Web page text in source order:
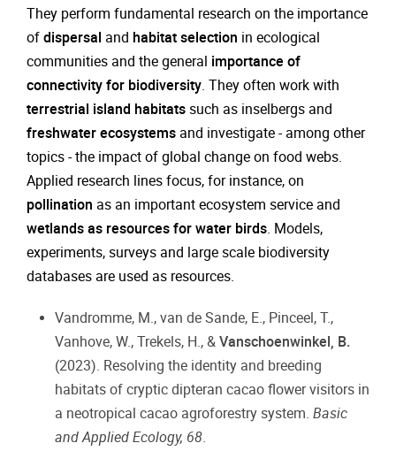
They perform fundamental research on the importance
of dispersal and habitat selection in ecological
communities and the general importance of
connectivity for biodiversity. They often work with
terrestrial island habitats such as inselbergs and
freshwater ecosystems and investigate - among other
topics - the impact of global change on food webs.
Applied research lines focus, for instance, on
pollination as an important ecosystem service and
wetlands as resources for water birds. Models,
experiments, surveys and large scale biodiversity
databases are used as resources.
Vandromme, M., van de Sande, E., Pinceel, T.,
Vanhove, W., Trekels, H., & Vanschoenwinkel, B.
(2023). Resolving the identity and breeding
habitats of cryptic dipteran cacao flower visitors in
a neotropical cacao agroforestry system. Basic
and Applied Ecology, 68